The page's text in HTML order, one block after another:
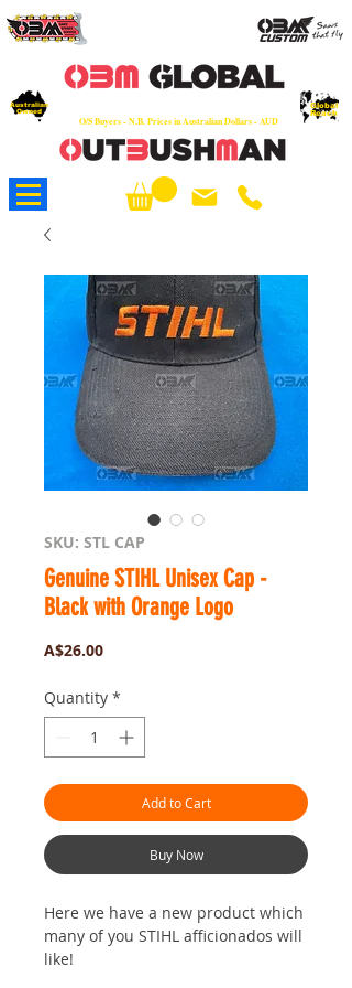
O/S Buyers - N.B. Prices in Australian Dollars - AUD
Australian
Owned
Global
Reach
SKU: STL CAP
Genuine STIHL Unisex Cap -
Black with Orange Logo
A$26.00Price
Quantity *
Add to Cart
Buy Now
Here we have a new product which
many of you STIHL afficionados will
like!